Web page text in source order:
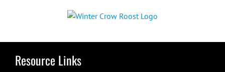
Resource Links